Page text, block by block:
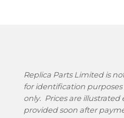
Replica Parts Limited is
for identification
only. Prices are
provided soon after